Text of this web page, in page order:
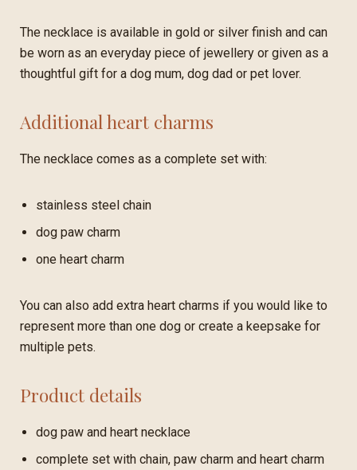
The necklace is available in gold or silver finish and can
be worn as an everyday piece of jewellery or given as a
thoughtful gift for a dog mum, dog dad or pet lover.
Additional heart charms
The necklace comes as a complete set with:
stainless steel chain
dog paw charm
one heart charm
You can also add extra heart charms if you would like to
represent more than one dog or create a keepsake for
multiple pets.
Product details
dog paw and heart necklace
complete set with chain, paw charm and heart charm